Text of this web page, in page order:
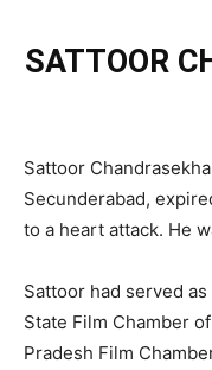
SATTOOR
Sattoor
Secunderabad,
to a heart attack. He
Sattoor had served
State Film Chamber
Pradesh Film